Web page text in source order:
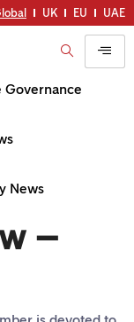
UK EU UAE
Governance
News
–